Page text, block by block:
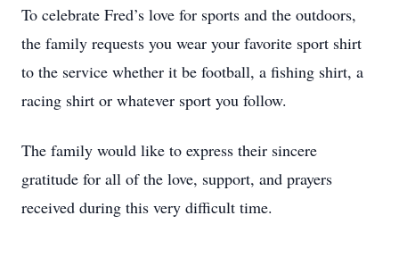
To celebrate Fred’s love for sports and the outdoors,
the family requests you wear your favorite sport shirt
to the service whether it be football, a fishing shirt, a
racing shirt or whatever sport you follow.
The family would like to express their sincere
gratitude for all of the love, support, and prayers
received during this very difficult time.